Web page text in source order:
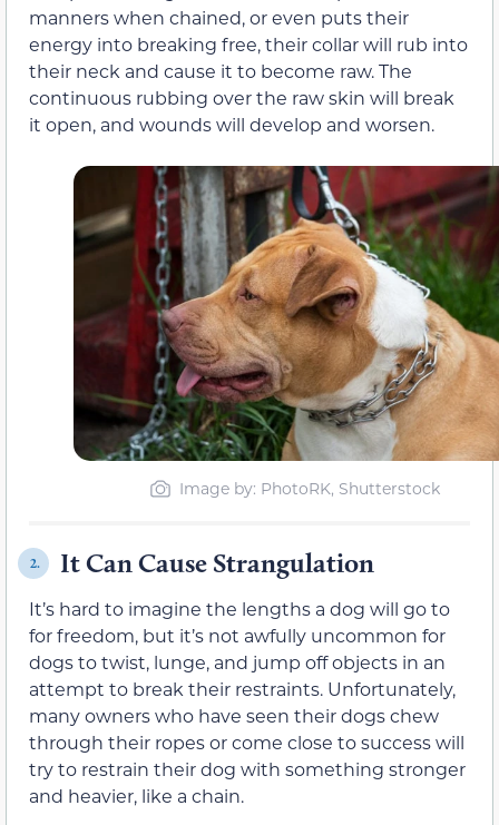
manners when chained, or even puts their
energy into breaking free, their collar will rub into
their neck and cause it to become raw. The
continuous rubbing over the raw skin will break
it open, and wounds will develop and worsen.
Image by: PhotoRK, Shutterstock
2. It Can Cause Strangulation
It’s hard to imagine the lengths a dog will go to
for freedom, but it’s not awfully uncommon for
dogs to twist, lunge, and jump off objects in an
attempt to break their restraints. Unfortunately,
many owners who have seen their dogs chew
through their ropes or come close to success will
try to restrain their dog with something stronger
and heavier, like a chain.